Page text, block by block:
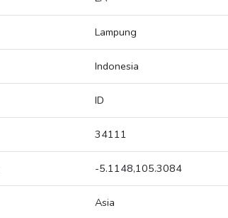
Lampung
Indonesia
ID
34111
-5.1148,105.3084
Asia